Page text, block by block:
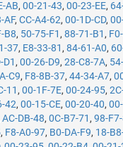
AB,00-21-43,00-23-EE,
AF,CC-A4-62,00-1D-CD,
B8, 50-75-F1 ,88-71-B1 ,
37, E8-33-81 ,84-61-A0,
D1 ,00-26-D9,28-C8-7A,
C9, F8-8B-37,44-34-A7,
11 ,00-1F-7E,00-24-95,
42,00-15-CE,00-20-40,
AC-DB-48,0C-B7-71 ,98-
, F8-A0-97, B0-DA-F9, 18-